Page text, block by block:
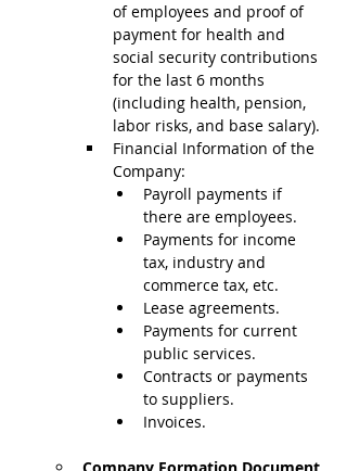
of employees and proof of
payment for health and
social security contributions
for the last 6 months
(including health, pension,
labor risks, and base salary).
Financial Information of the
Company:
Payroll payments if
there are employees.
Payments for income
tax, industry and
commerce tax, etc.
Lease agreements.
Payments for current
public services.
Contracts or payments
to suppliers.
Invoices.